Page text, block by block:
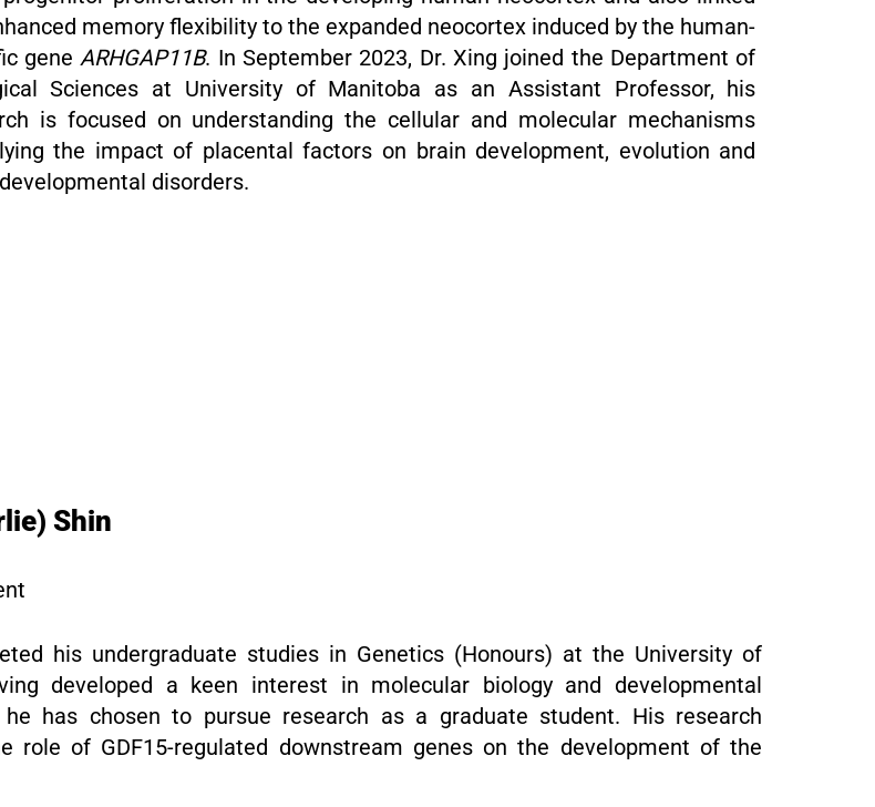
memory flexibility to the expanded neocortex induced by the human-
geneARHGAP11B. In September 2023, Dr. Xing joined the Department of
Sciences at University of Manitoba as an Assistant Professor, his
is focused on understanding the cellular and molecular mechanisms
the impact of placental factors on brain development, evolution and
disorders.
Shin
his undergraduate studies in Genetics (Honours) at the University of
developed a keen interest in molecular biology and developmental
he has chosen to pursue research as a graduate student. His research
role of GDF15-regulated downstream genes on the development of the